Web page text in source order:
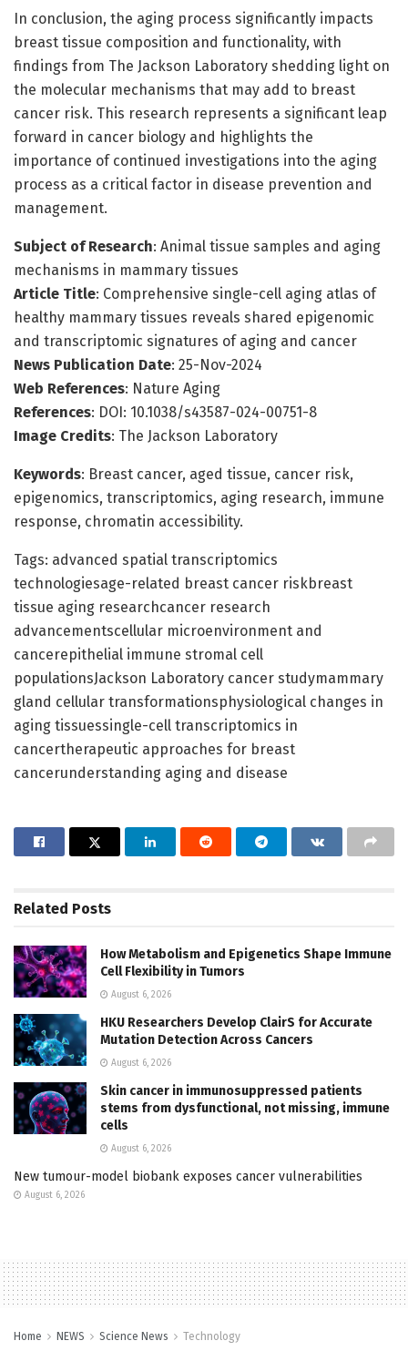
In conclusion, the aging process significantly impacts
breast tissue composition and functionality, with
findings from The Jackson Laboratory shedding light on
the molecular mechanisms that may add to breast
cancer risk. This research represents a significant leap
forward in cancer biology and highlights the
importance of continued investigations into the aging
process as a critical factor in disease prevention and
management.
Subject of Research: Animal tissue samples and aging
mechanisms in mammary tissues
Article Title: Comprehensive single-cell aging atlas of
healthy mammary tissues reveals shared epigenomic
and transcriptomic signatures of aging and cancer
News Publication Date: 25-Nov-2024
Web References: Nature Aging
References: DOI: 10.1038/s43587-024-00751-8
Image Credits: The Jackson Laboratory
Keywords: Breast cancer, aged tissue, cancer risk,
epigenomics, transcriptomics, aging research, immune
response, chromatin accessibility.
Tags: advanced spatial transcriptomics
technologiesage-related breast cancer riskbreast
tissue aging researchcancer research
advancementscellular microenvironment and
cancerepithelial immune stromal cell
populationsJackson Laboratory cancer studymammary
gland cellular transformationsphysiological changes in
aging tissuessingle-cell transcriptomics in
cancertherapeutic approaches for breast
cancerunderstanding aging and disease
Related Posts
How Metabolism and Epigenetics Shape Immune
Cell Flexibility in Tumors
August 6, 2026
HKU Researchers Develop ClairS for Accurate
Mutation Detection Across Cancers
August 6, 2026
Skin cancer in immunosuppressed patients
stems from dysfunctional, not missing, immune
cells
August 6, 2026
New tumour-model biobank exposes cancer vulnerabilities
August 6, 2026
Home NEWS Science News Technology